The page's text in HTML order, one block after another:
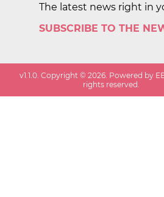
The latest news right in
SUBSCRIBE TO THE
v1.1.0. Copyright ©2026. Powered by
rights reserved.